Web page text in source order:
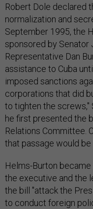
Robert Dole declared
normalization and
September 1995, the
sponsored by Senator
Representative Dan
assistance to Cuba
imposed sanctions
corporations that did
to tighten the screws,"
he first presented the
Relations Committee.
that passage would be
Helms-Burton
the executive and the
the bill "attack the
to conduct foreign